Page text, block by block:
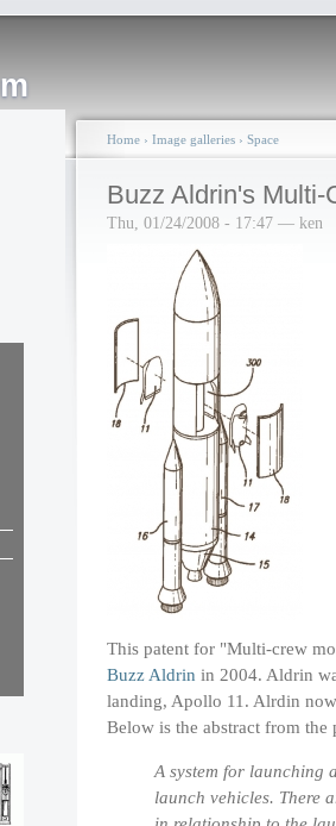
Home › Image galleries › Space
Buzz Aldrin's
Thu, 01/24/2008 - 17:47 — ken
This patent for "Multi-crew
Buzz Aldrin in 2004. Aldrin
landing, Apollo 11. Alrdin
Below is the abstract from the
A system for launching
launch vehicles. There